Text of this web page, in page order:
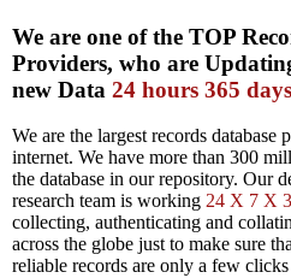
We are one of the TOP
Providers, who are
new Data 24 hours 365 days
We are the largest records database
internet. We have more than 300
the database in our repository. Our
research team is working 24 X 7 X
collecting, authenticating and
across the globe just to make sure
reliable records are only a few